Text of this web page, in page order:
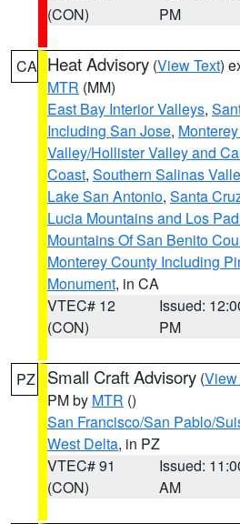
(CON)
PM
CA Heat Advisory (View Text)
MTR (MM)
East Bay Interior Valleys,
Including San Jose,
Valley/Hollister Valley and
Coast, Southern Salinas
Lake San Antonio, Santa
Lucia Mountains and Los
Mountains Of San Benito
Monterey County Including
Monument, in CA
VTEC# 12
(CON)
Issued:
PM
PZ Small Craft Advisory (View
PM by MTR ()
San Francisco/San Pablo/
West Delta, in PZ
VTEC# 91
(CON)
Issued:
AM